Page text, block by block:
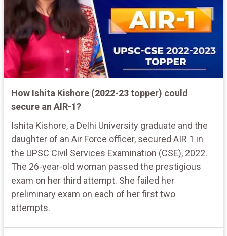
How Ishita Kishore (2022-23 topper) could
secure an AIR-1?
Ishita Kishore, a Delhi University graduate and the
daughter of an Air Force officer, secured AIR 1 in
the UPSC Civil Services Examination (CSE), 2022.
The 26-year-old woman passed the prestigious
exam on her third attempt. She failed her
preliminary exam on each of her first two
attempts.